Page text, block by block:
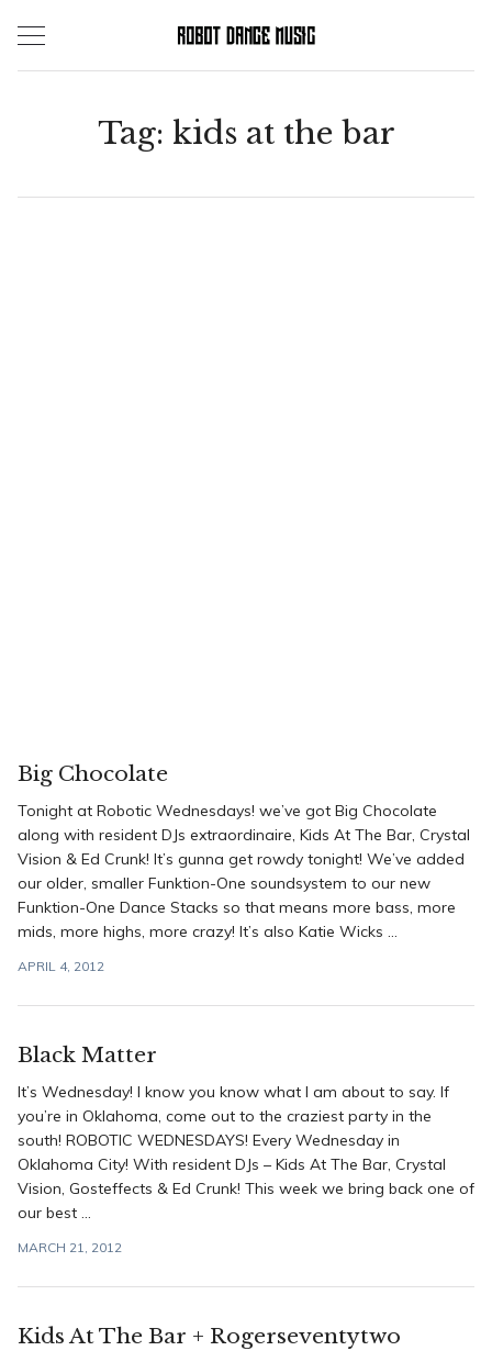
Tag: kids at the bar
Big Chocolate
Tonight at Robotic Wednesdays! we’ve got Big Chocolate
along with resident DJs extraordinaire, Kids At The Bar, Crystal
Vision & Ed Crunk! It’s gunna get rowdy tonight! We’ve added
our older, smaller Funktion-One soundsystem to our new
Funktion-One Dance Stacks so that means more bass, more
mids, more highs, more crazy! It’s also Katie Wicks ...
APRIL 4, 2012
Black Matter
It’s Wednesday! I know you know what I am about to say. If
you’re in Oklahoma, come out to the craziest party in the
south! ROBOTIC WEDNESDAYS! Every Wednesday in
Oklahoma City! With resident DJs – Kids At The Bar, Crystal
Vision, Gosteffects & Ed Crunk! This week we bring back one of
our best ...
MARCH 21, 2012
Kids At The Bar + Rogerseventytwo